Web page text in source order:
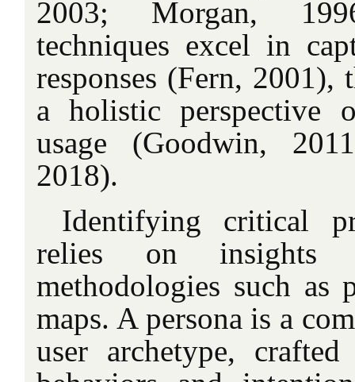
2003; Morgan,
techniques excel in
responses (Fern, 2001),
a holistic perspective
usage (Goodwin,
2018).
Identifying critical
relies on insights
methodologies such as
maps. A persona is a
user archetype,